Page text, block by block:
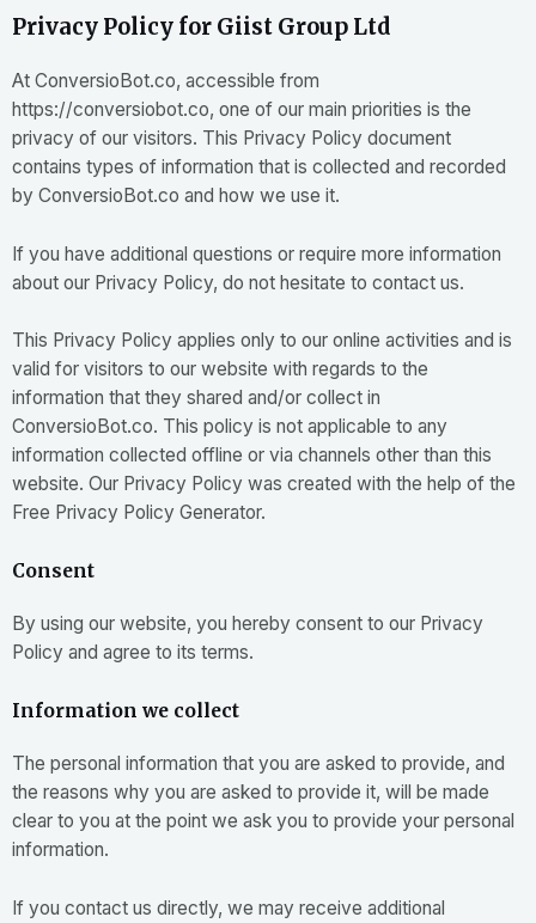
Privacy Policy for Giist Group Ltd
At ConversioBot.co, accessible from
https://conversiobot.co, one of our main priorities is the
privacy of our visitors. This Privacy Policy document
contains types of information that is collected and recorded
by ConversioBot.co and how we use it.
If you have additional questions or require more information
about our Privacy Policy, do not hesitate to contact us.
This Privacy Policy applies only to our online activities and is
valid for visitors to our website with regards to the
information that they shared and/or collect in
ConversioBot.co. This policy is not applicable to any
information collected offline or via channels other than this
website. Our Privacy Policy was created with the help of the
Free Privacy Policy Generator.
Consent
By using our website, you hereby consent to our Privacy
Policy and agree to its terms.
Information we collect
The personal information that you are asked to provide, and
the reasons why you are asked to provide it, will be made
clear to you at the point we ask you to provide your personal
information.
If you contact us directly, we may receive additional